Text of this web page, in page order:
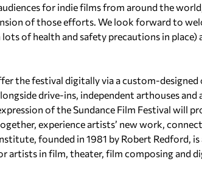
for indie films from around the
of those efforts. We look forward to
of health and safety precautions in place)
the festival digitally via a custom-
drive-ins, independent arthouses
of the Sundance Film Festival will
experience artists’ new work,
founded in 1981 by Robert Redford,
artists in film, theater, film composing and